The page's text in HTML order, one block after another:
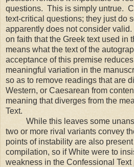
questions. This is simply untrue.
text-critical questions; they just do
apparently does not consider
on faith that the Greek text used in
means what the text of the
acceptance of this premise
meaningful variation in the
so as to remove readings that are
Western, or Caesarean from
meaning that diverges from the
Text.
While this leaves some
two or more rival variants convey
points of instability are also
compilation, so if White were to
weakness in the Confessional